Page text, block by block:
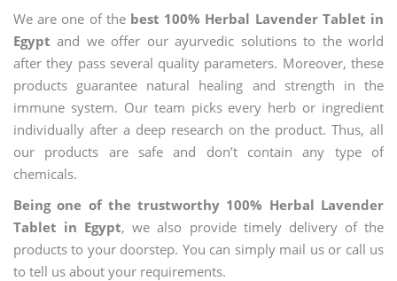
We are one of the best 100% Herbal Lavender Tablet in
Egypt and we offer our ayurvedic solutions to the world
after they pass several quality parameters. Moreover, these
products guarantee natural healing and strength in the
immune system. Our team picks every herb or ingredient
individually after a deep research on the product. Thus, all
our products are safe and don’t contain any type of
chemicals.
Being one of the trustworthy 100% Herbal Lavender
Tablet in Egypt, we also provide timely delivery of the
products to your doorstep. You can simply mail us or call us
to tell us about your requirements.